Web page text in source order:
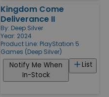
Kingdom Come
Deliverance II
By: Deep Silver
Year: 2024
Product Line: PlayStation 5
Games (Deep Silver)
List
Notify Me When
In-Stock